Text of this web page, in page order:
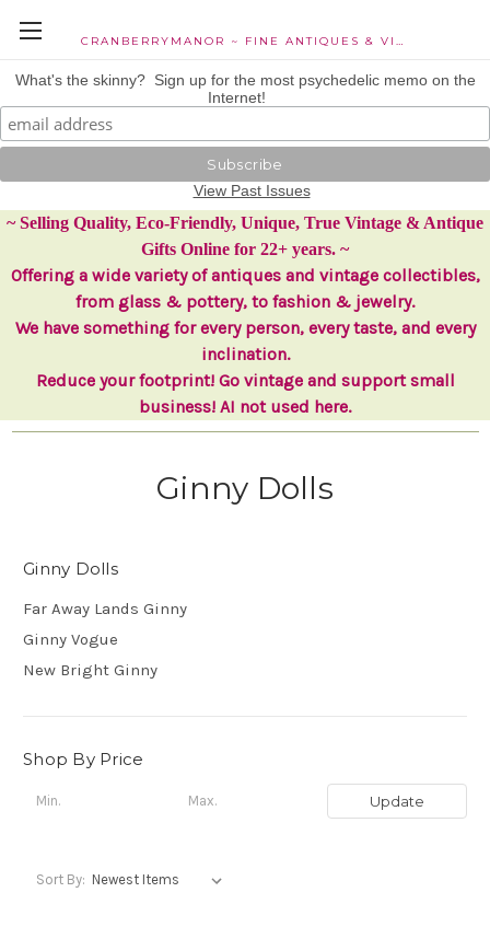
CRANBERRYMANOR ~ FINE ANTIQUES & VINTAGE COLLECTIBLES
What's the skinny? Sign up for the most psychedelic memo on the
Internet!
View Past Issues
~ Selling Quality, Eco-Friendly, Unique, True Vintage & Antique
Gifts Online for 22+ years. ~
Offering a wide variety of antiques and vintage collectibles,
from glass & pottery, to fashion & jewelry.
We have something for every person, every taste, and every
inclination.
Reduce your footprint! Go vintage and support small
business! AI not used here.
Ginny Dolls
Ginny Dolls
Far Away Lands Ginny
Ginny Vogue
New Bright Ginny
Shop By Price
Update
Sort By: